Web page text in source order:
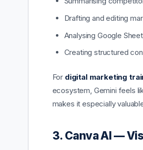
Drafting and editing
Analysing Google
Creating structured
For digital marketing
ecosystem, Gemini feels
makes it especially
3. Canva AI —